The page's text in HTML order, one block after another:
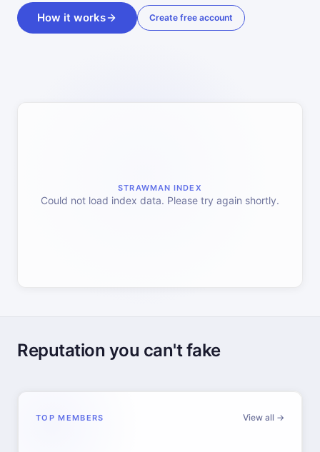
How it works Create free account
STRAWMAN INDEX
Could not load index data. Please try again shortly.
Reputation you can't fake
TOP MEMBERS View all →